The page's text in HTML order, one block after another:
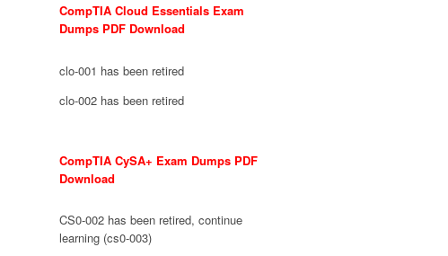
CompTIA Cloud Essentials Exam
Dumps PDF Download
clo-001 has been retired
clo-002 has been retired
CompTIA CySA+ Exam Dumps PDF
Download
CS0-002 has been retired, continue
learning (cs0-003)